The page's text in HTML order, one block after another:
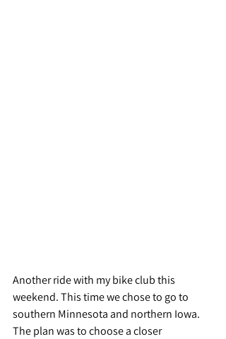
Another ride with my bike club this
weekend. This time we chose to go to
southern Minnesota and northern Iowa.
The plan was to choose a closer